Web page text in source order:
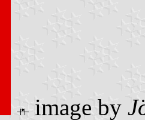
image by